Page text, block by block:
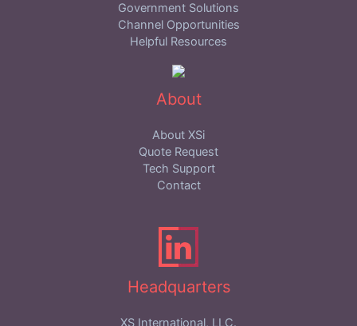
Government Solutions
Channel Opportunities
Helpful Resources
About
About XSi
Quote Request
Tech Support
Contact
Headquarters
XS International, LLC.